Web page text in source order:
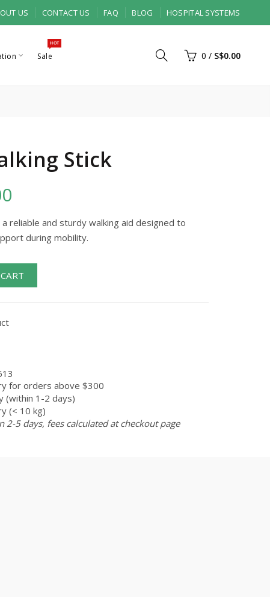
US CONTACT US FAQ BLOG HOSPITAL SYSTEMS
Sale
HOT
0 / S$0.00
Stick
a reliable and sturdy walking aid designed to
during mobility.
for orders above $300
(within 1-2 days)
(< 10 kg)
2-5 days, fees calculated at checkout page